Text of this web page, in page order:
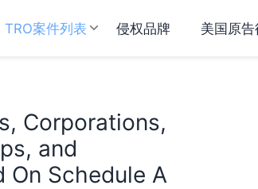
TRO案件列表 侵权品牌 美国原告
Corporations,
and
Schedule A